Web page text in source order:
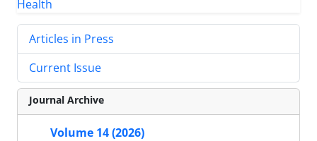
Articles in Press
Current Issue
Journal Archive
Volume 14 (2026)